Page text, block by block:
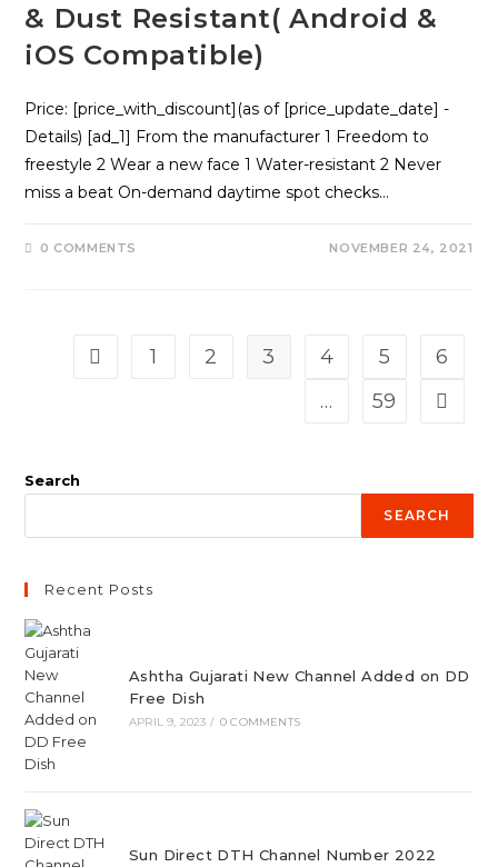
& Dust Resistant( Android &
iOS Compatible)
Price: [price_with_discount](as of [price_update_date] -
Details) [ad_1] From the manufacturer 1 Freedom to
freestyle 2 Wear a new face 1 Water-resistant 2 Never
miss a beat On-demand daytime spot checks…
0 COMMENTS NOVEMBER 24, 2021
Go to the previous page
1 2 3 4 5
6
…
59 Go to
Search
SEARCH
Recent Posts
Ashtha Gujarati New Channel Added on DD
Free Dish
APRIL 9, 2023 / 0 COMMENTS
Sun Direct DTH Channel Number 2022